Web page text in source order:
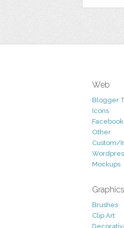
Web
Blogger
Icons
Other
Custom/
Mockups
Graphics
Brushes
Clip Art